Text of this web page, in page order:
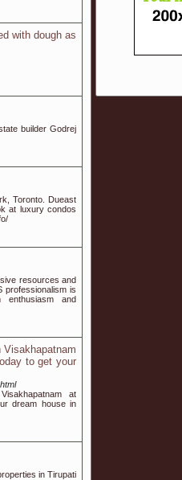
with dough as
builder Godrej
Toronto. Dueast
at luxury condos
resources and
professionalism is
enthusiasm and
to get your
at
dream house in
in Tirupati